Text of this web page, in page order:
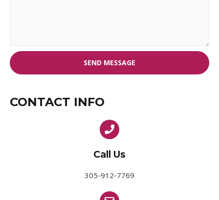
SEND MESSAGE
CONTACT INFO
Call Us
305-912-7769